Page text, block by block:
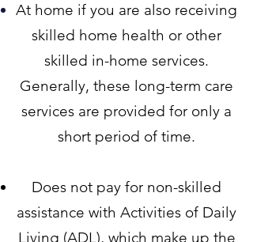
At home if you are also receiving
skilled home health or other
skilled in-home services.
Generally, these long-term care
services are provided for only a
short period of time.
Does not pay for non-skilled
assistance with Activities of Daily
Living (ADL), which make up the